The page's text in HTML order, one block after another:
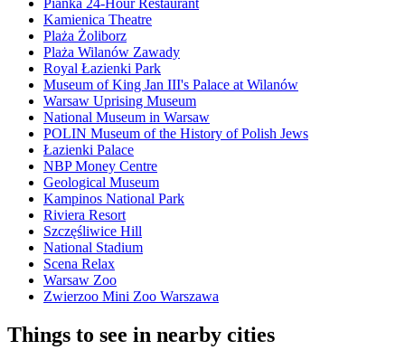
Pianka 24-Hour Restaurant
Kamienica Theatre
Plaża Żoliborz
Plaża Wilanów Zawady
Royal Łazienki Park
Museum of King Jan III's Palace at Wilanów
Warsaw Uprising Museum
National Museum in Warsaw
POLIN Museum of the History of Polish Jews
Łazienki Palace
NBP Money Centre
Geological Museum
Kampinos National Park
Riviera Resort
Szczęśliwice Hill
National Stadium
Scena Relax
Warsaw Zoo
Zwierzoo Mini Zoo Warszawa
Things to see in nearby cities